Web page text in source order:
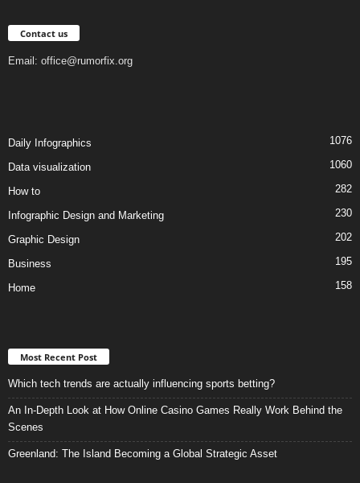
Contact us
Email: office@rumorfix.org
Daily Infographics 1076
Data visualization 1060
How to 282
Infographic Design and Marketing 230
Graphic Design 202
Business 195
Home 158
Most Recent Post
Which tech trends are actually influencing sports betting?
An In-Depth Look at How Online Casino Games Really Work Behind the
Scenes
Greenland: The Island Becoming a Global Strategic Asset